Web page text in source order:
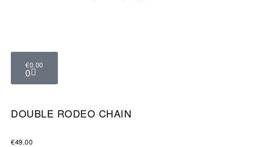
€0.00
0
DOUBLE RODEO CHAIN
€49.00